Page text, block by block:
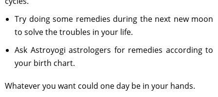
Try doing some remedies during the next new moon
to solve the troubles in your life.
Ask Astroyogi astrologers for remedies according to
your birth chart.
Whatever you want could one day be in your hands.